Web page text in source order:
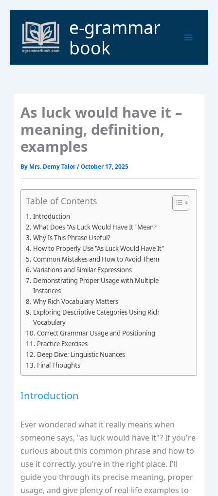
content
e-grammar
book
Menu
As luck would have it –
meaning, definition,
examples
By Mrs. Demy Talor/October 17, 2025
Table of Contents
Introduction
What Does "As Luck Would Have It" Mean?
Why Is This Phrase Useful?
How to Properly Use "As Luck Would Have It"
Common Mistakes and How to Avoid Them
Variations and Similar Expressions
Demonstrating Proper Usage with Multiple
Instances
Why Rich Vocabulary Matters
Exploring Descriptive Categories Using Rich
Vocabulary
Correct Grammar Usage and Positioning
Practice Exercises
Deep Dive: Linguistic Nuances
Final Thoughts
Introduction
Ever wondered what it really means when
someone says, "as luck would have it"? If you're
curious about this common phrase and how to
use it correctly, you’re in the right place. I’ll
guide you through its precise meaning, proper
usage, and give plenty of real-life examples to